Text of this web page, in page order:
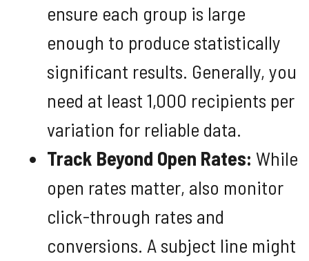
ensure each group is large
enough to produce statistically
significant results. Generally, you
need at least 1,000 recipients per
variation for reliable data.
Track Beyond Open Rates: While
open rates matter, also monitor
click-through rates and
conversions. A subject line might